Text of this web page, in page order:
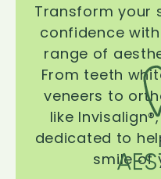
Transform your
confidence
range of
From teeth
veneers to
like
dedicated to
smile of